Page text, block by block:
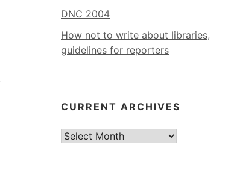
DNC 2004
How not to write about libraries,
guidelines for reporters
CURRENT ARCHIVES
Current